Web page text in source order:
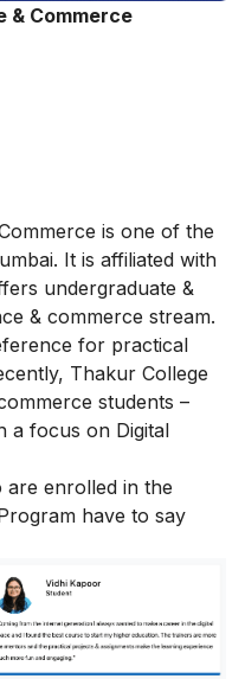
& Commerce
is one of the
It is affiliated with
undergraduate &
& commerce stream.
for practical
Thakur College
students –
a focus on Digital
are enrolled in the
have to say